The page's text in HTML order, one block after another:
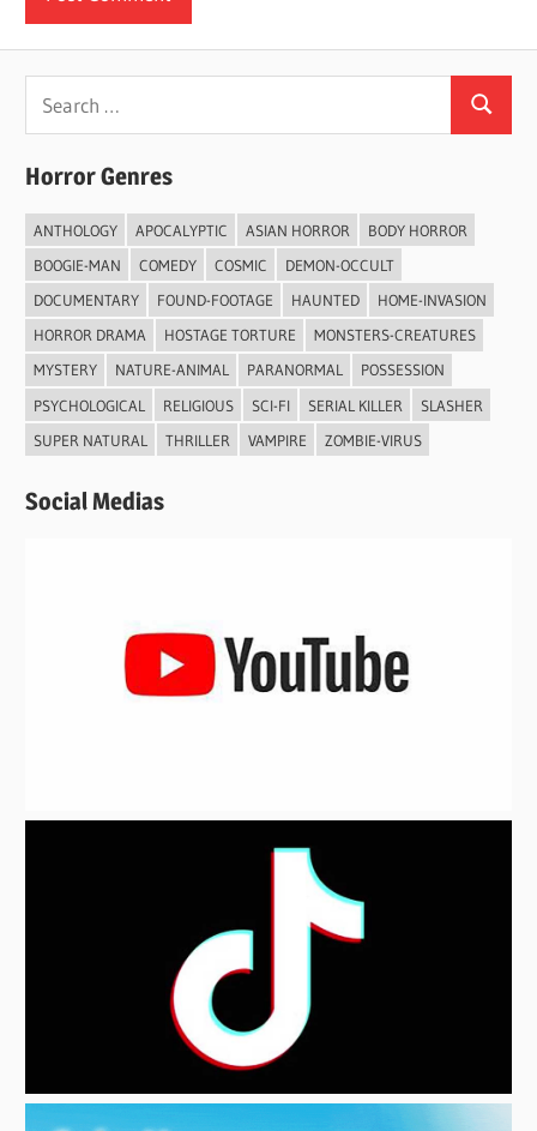
Search
Horror Genres
ANTHOLOGY APOCALYPTIC ASIAN HORROR
BODY HORROR
BOOGIE-MAN
COMEDY COSMIC
DEMON-OCCULT
DOCUMENTARY
FOUND-FOOTAGE HAUNTED
HOME-INVASION
HORROR DRAMA
HOSTAGE TORTURE
MONSTERS-CREATURES
MYSTERY
NATURE-ANIMAL PARANORMAL
POSSESSION
PSYCHOLOGICAL
RELIGIOUS SCI-FI SERIAL KILLER
SLASHER
SUPER NATURAL
THRILLER VAMPIRE ZOMBIE-VIRUS
Social Medias